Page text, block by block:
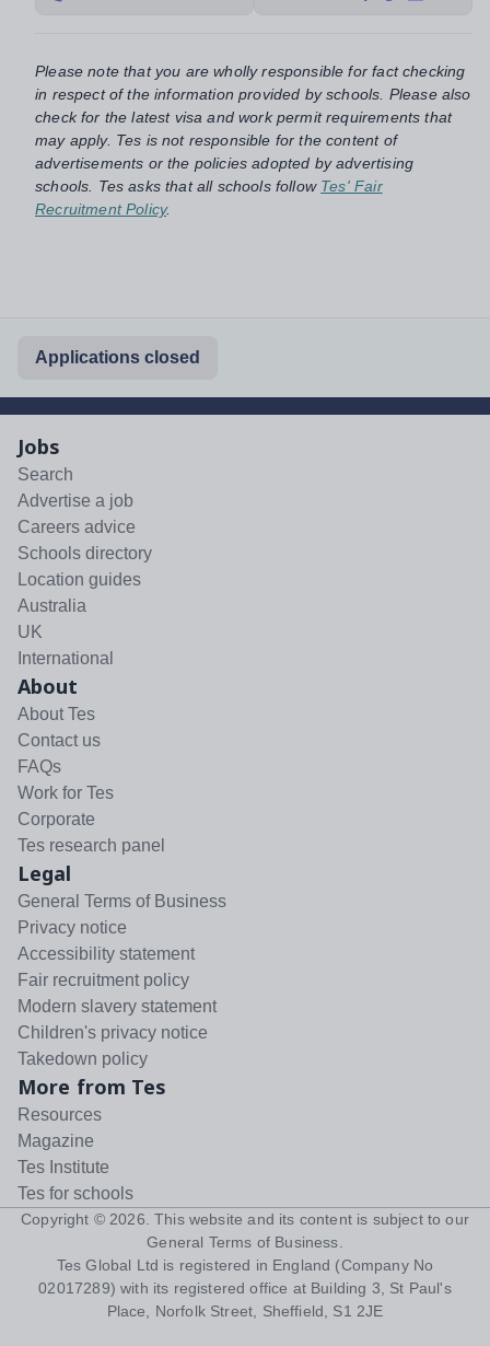
Please note that you are wholly responsible for fact checking
in respect of the information provided by schools. Please also
check for the latest visa and work permit requirements that
may apply. Tes is not responsible for the content of
advertisements or the policies adopted by advertising
schools. Tes asks that all schools follow Tes' Fair
Recruitment Policy.
Applications closed
Jobs
Search
Advertise a job
Careers advice
Schools directory
Location guides
Australia
UK
International
About
About Tes
Contact us
FAQs
Work for Tes
Corporate
Tes research panel
Legal
General Terms of Business
Privacy notice
Accessibility statement
Fair recruitment policy
Modern slavery statement
Children's privacy notice
Takedown policy
More from Tes
Resources
Magazine
Tes Institute
Tes for schools
Copyright © 2026 . This website and its content is subject to our
General Terms of Business
Tes Global Ltd is registered in England (Company No
02017289) with its registered office at Building 3, St Paul's
Place, Norfolk Street, Sheffield, S1 2JE